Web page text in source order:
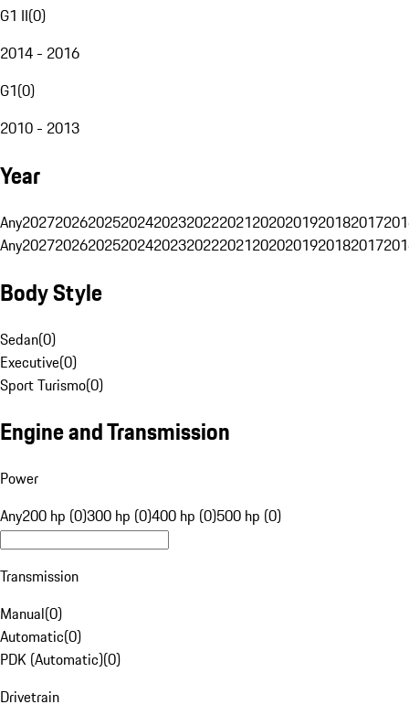
G1 II(0)
2014 - 2016
G1(0)
2010 - 2013
Year
Any20272026202520242023202220212020201920182017
Any20272026202520242023202220212020201920182017
Body Style
Sedan(0)
Executive(0)
Sport Turismo(0)
Engine and Transmission
Power
Any200 hp (0)300 hp (0)400 hp (0)500 hp (0)
Transmission
Manual(0)
Automatic(0)
PDK (Automatic)(0)
Drivetrain